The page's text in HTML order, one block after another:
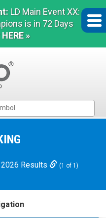
LD Main Event XX:
is in 72 Days
»
Results (1 of 1)